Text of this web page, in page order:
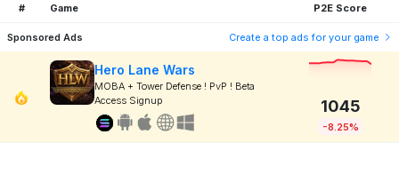
# Game P2E Score
Sponsored Ads Create a top ads for your game
Hero Lane Wars
MOBA + Tower Defense ! PvP ! Beta
Access Signup
1045
-8.25%